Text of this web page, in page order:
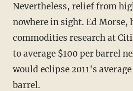
Nevertheless, relief from
nowhere in sight. Ed Morse,
commodities research at
to average $100 per barrel
would eclipse 2011's
barrel.